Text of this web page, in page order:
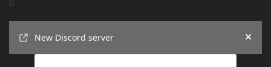
New Discord server
Hide